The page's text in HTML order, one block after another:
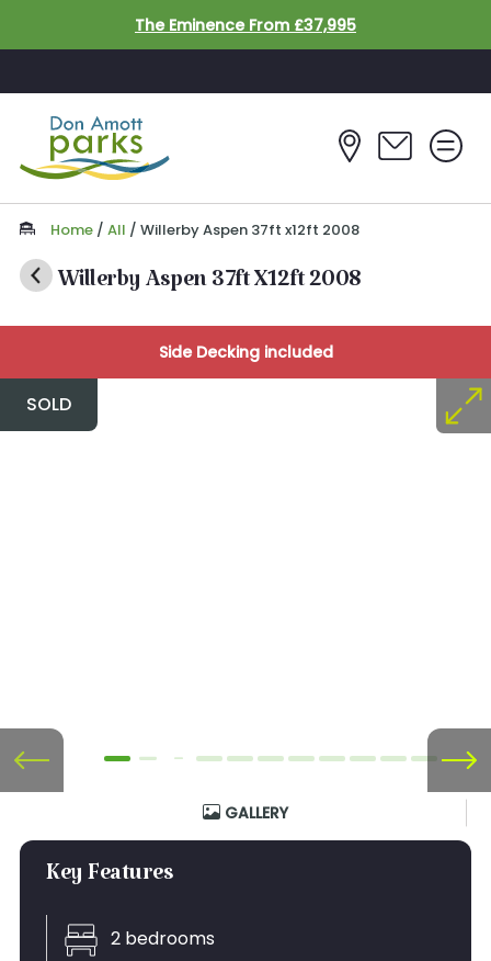
Skip to main contentThe Eminence From £37,995
Home / All / Willerby Aspen 37ft x12ft 2008
Willerby Aspen 37ft X12ft 2008
Side Decking included
SOLD
GALLERY
Key Features
2 bedrooms